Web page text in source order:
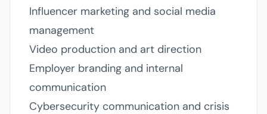
Influencer marketing and social media
management
Video production and art direction
Employer branding and internal
communication
Cybersecurity communication and crisis